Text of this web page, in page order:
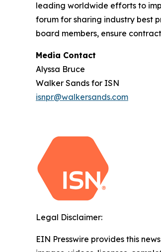
leading worldwide efforts to
forum for sharing industry best
board members, ensure
Media Contact
Alyssa Bruce
Walker Sands for ISN
isnpr@walkersands.com
Legal Disclaimer:
EIN Presswire provides this